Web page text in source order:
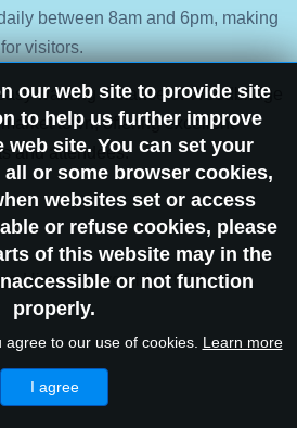
between 8am and 6pm, making
visitors.
walking distance of Woodbridge
town, offering excellent
and attendees.
our web site to provide site
to help us further improve
web site. You can set your
or some browser cookies,
websites set or access
or refuse cookies, please
of this website may in the
or not function
properly.
to our use of cookies. Learn more
I agree
Historic Riverside 2026